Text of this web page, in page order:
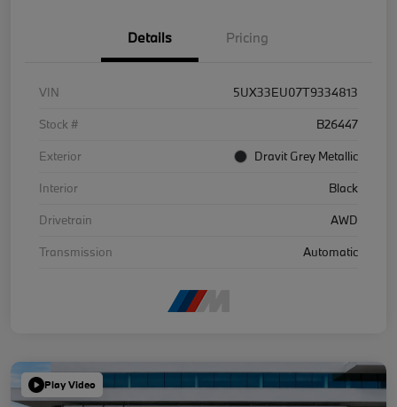
Details Pricing
VIN
5UX33EU07T9334813
Stock #
B26447
Exterior
Dravit Grey Metallic
Interior
Black
Drivetrain
AWD
Transmission
Automatic
Play Video